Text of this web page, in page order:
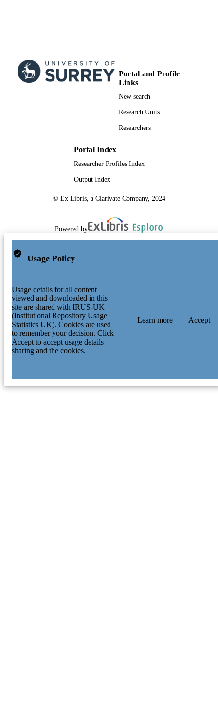
Portal and Profile
Links
New search
Research Units
Researchers
Portal Index
Researcher Profiles Index
Output Index
© Ex Libris, a Clarivate Company, 2024
Powered by
Usage Policy
Usage details for all content
viewed and downloaded in this
site are shared with IRUS-UK
(Institutional Repository Usage
Statistics UK). Cookies are used
to remember your decision. Click
Accept to accept usage details
sharing and the cookies.
Learn more Accept